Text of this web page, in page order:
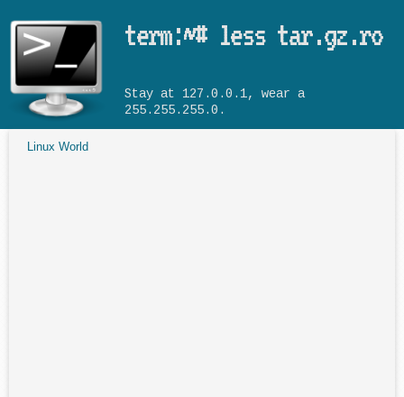
term:~# less tar.gz.ro
Stay at 127.0.0.1, wear a
255.255.255.0.
Linux World